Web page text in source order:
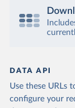
DATA API
Use these URLs
configure your